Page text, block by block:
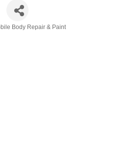
Body Repair & Paint